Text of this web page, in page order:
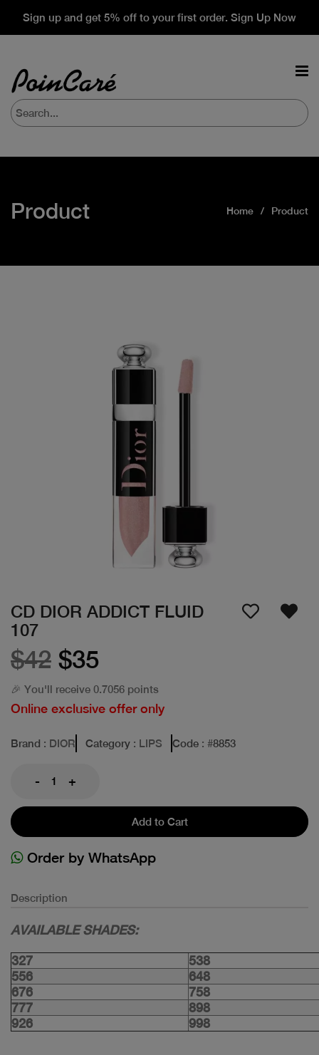
Sign up and get 5% off to your first order. Sign Up Now
Product Home Product
CD DIOR ADDICT FLUID
107
$42 $35
🎉 You'll receive 0.7056 points
Online exclusive offer only
Brand : DIOR Category : LIPS Code : #8853
- +
Add to Cart
Order by WhatsApp
Description
AVAILABLE SHADES:
327
538
556
648
676
758
777
898
926
998